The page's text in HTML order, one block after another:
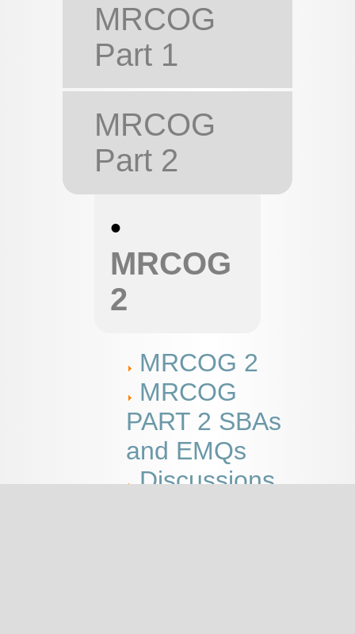
MRCOG
Part 1
MRCOG
Part 2
•
MRCOG
2
MRCOG 2
MRCOG
PART 2 SBAs
and EMQs
Discussions